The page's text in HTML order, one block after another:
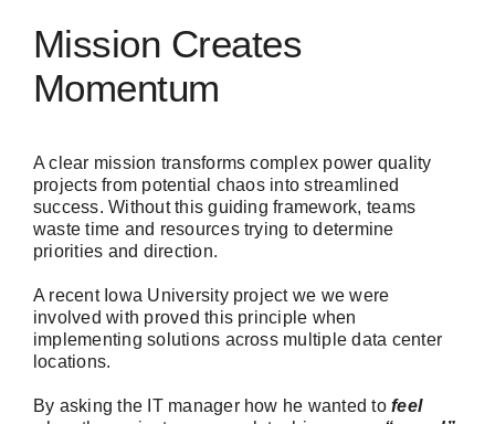
Mission Creates
Momentum
A clear mission transforms complex power quality
projects from potential chaos into streamlined
success. Without this guiding framework, teams
waste time and resources trying to determine
priorities and direction.
A recent Iowa University project we we were
involved with proved this principle when
implementing solutions across multiple data center
locations.
By asking the IT manager how he wanted tofeel